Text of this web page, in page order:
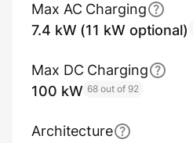
Max AC Charging
7.4 kW (11 kW optional)
Max DC Charging
100 kW 68 out of 92
Architecture